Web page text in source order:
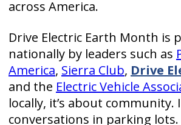
across America.
Drive Electric Earth Month is
nationally by leaders such as
America, Sierra Club, Drive
and the Electric Vehicle
locally, it’s about community.
conversations in parking lots.